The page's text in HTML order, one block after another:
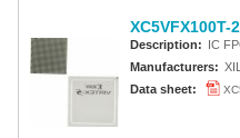
XC5VFX100T-
Description: IC
Manufacturers:
Data sheet: